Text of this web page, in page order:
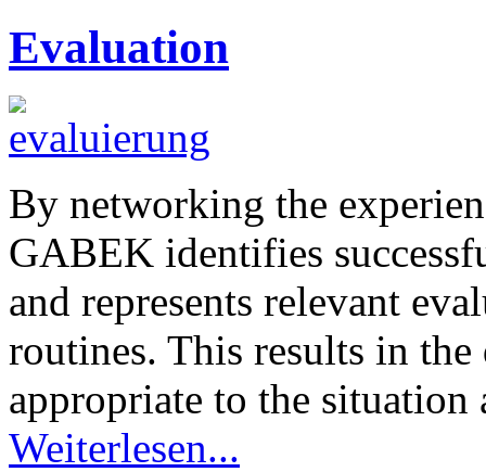
Evaluation
By networking the
GABEK identifies
and represents relevant
routines. This results in
appropriate to the
Weiterlesen...